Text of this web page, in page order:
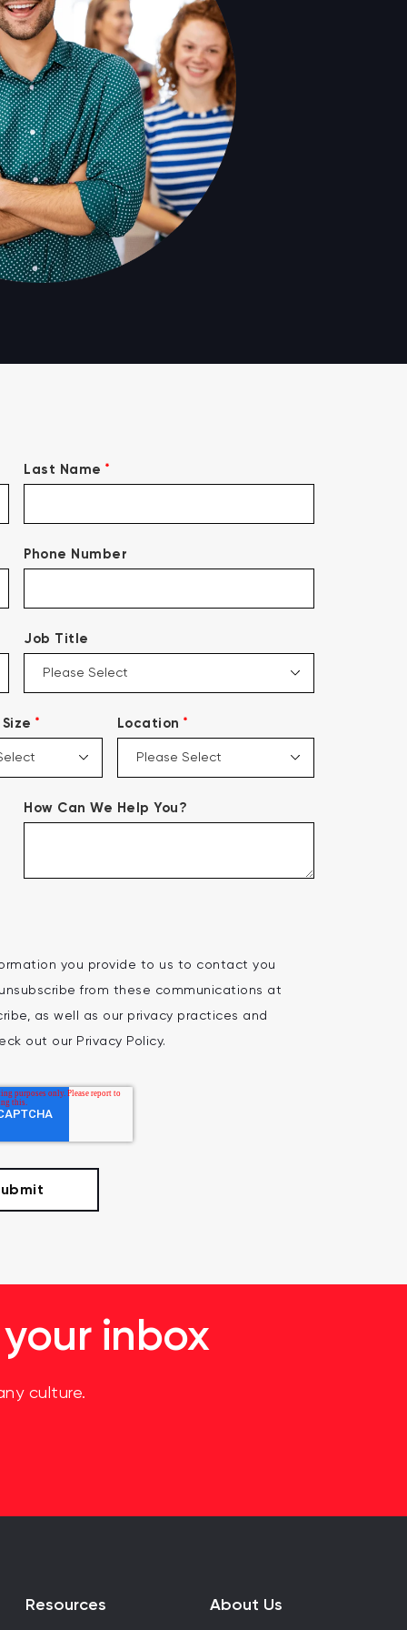
Last Name *
Phone Number
Job Title
* Location *
How Can We Help You?
you provide to us to contact you
from these communications at
as well as our privacy practices and
out our Privacy Policy.
inbox
culture.
Resources About Us